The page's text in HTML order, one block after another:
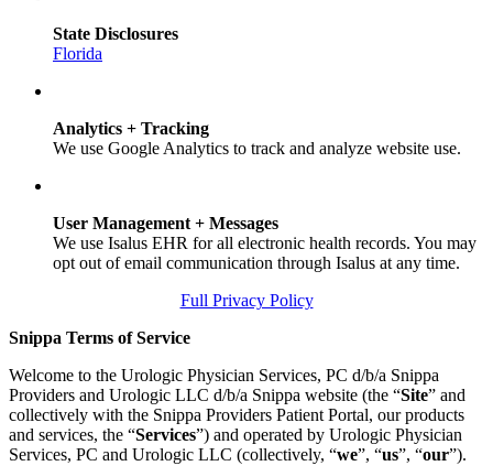
State Disclosures
Florida
Analytics + Tracking
We use Google Analytics to track and analyze website use.
User Management + Messages
We use Isalus EHR for all electronic health records. You may
opt out of email communication through Isalus at any time.
Full Privacy Policy
Snippa Terms of Service
Welcome to the Urologic Physician Services, PC d/b/a Snippa
Providers and Urologic LLC d/b/a Snippa website (the “Site” and
collectively with the Snippa Providers Patient Portal, our products
and services, the “Services”) and operated by Urologic Physician
Services, PC and Urologic LLC (collectively, “we”, “us”, “our”).